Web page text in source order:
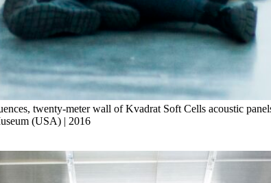
twenty-meter wall of Kvadrat Soft Cells acoustic
(USA) | 2016